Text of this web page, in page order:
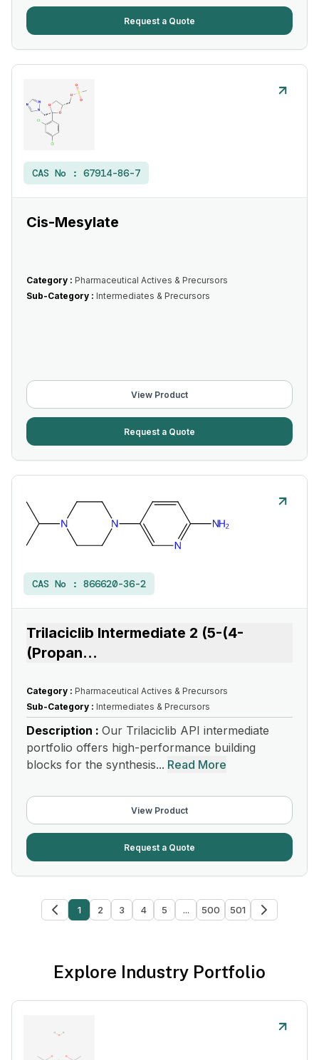
Request a Quote
CAS No : 67914-86-7
Cis-Mesylate
Category : Pharmaceutical Actives & Precursors
Sub-Category : Intermediates & Precursors
View Product
Request a Quote
CAS No : 866620-36-2
Trilaciclib Intermediate 2 (5-(4-
(Propan...
Category : Pharmaceutical Actives & Precursors
Sub-Category : Intermediates & Precursors
Description : Our Trilaciclib API intermediate
portfolio offers high-performance building
blocks for the synthesis... Read More
View Product
Request a Quote
1 2 3 4 5 ... 500 501
Explore Industry Portfolio